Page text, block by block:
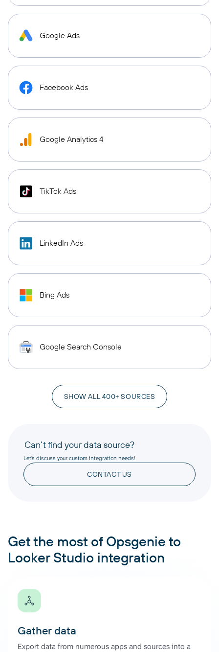
Google Ads
Facebook Ads
Google Analytics 4
TikTok Ads
LinkedIn Ads
Bing Ads
Google Search Console
SHOW ALL 400+ SOURCES
Can’t find your data source?
Let’s discuss your custom integration needs!
CONTACT US
Get the most of Opsgenie to
Looker Studio integration
Gather data
Export data from numerous apps and sources into a